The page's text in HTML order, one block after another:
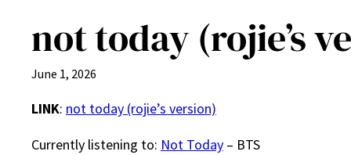
not today (rojie’s
June 1, 2026
LINK: not today (rojie’s version)
Currently listening to: Not Today – BTS